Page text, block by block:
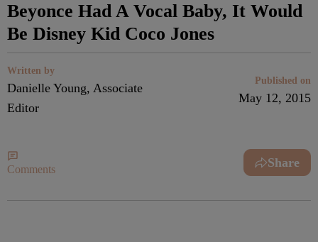
Beyonce Had A Vocal Baby, It Would
Be Disney Kid Coco Jones
Written by
Danielle Young, Associate
Editor
Published on
May 12, 2015
Comments Share